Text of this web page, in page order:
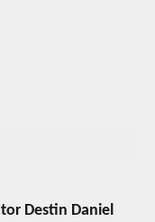
Destin Daniel